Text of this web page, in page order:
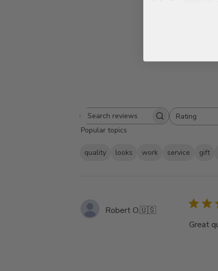
Search
reviews
Rating
All ratings
Popular topics
quality looks work service gift
Robert O.🇺🇸
Great